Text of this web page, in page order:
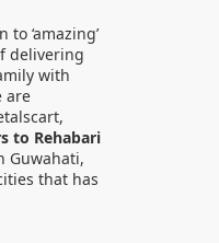
‘amazing’
delivering
with
are
to Rehabari
Guwahati,
that has